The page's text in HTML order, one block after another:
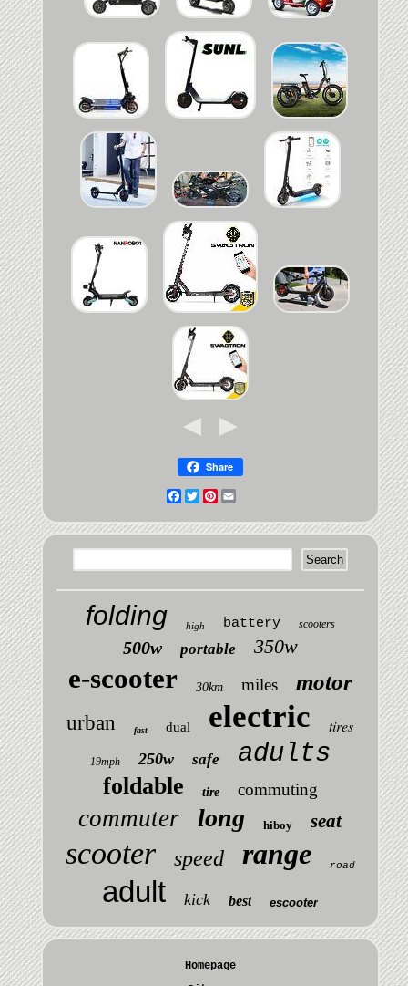
Share
Facebook
TwitterPinterest
folding high battery scooters
500w portable 350w
e-scooter 30km miles motor
urban fast dual electric tires
19mph 250w safe adults
foldable tire commuting
commuter long hiboy seat
scooter speed range road
adult kick best escooter
Homepage